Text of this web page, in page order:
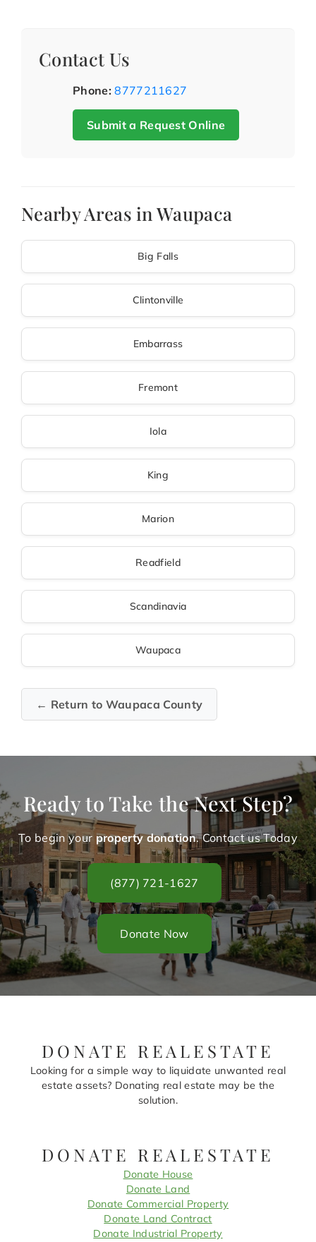
Contact Us
Phone: 8777211627
Submit a Request Online
Nearby Areas in Waupaca
Big Falls
Clintonville
Embarrass
Fremont
Iola
King
Marion
Readfield
Scandinavia
Waupaca
← Return to Waupaca County
Ready to Take the Next Step?
To begin your property donation. Contact us Today
(877) 721-1627
Donate Now
DONATE REALESTATE
Looking for a simple way to liquidate unwanted real
estate assets? Donating real estate may be the
solution.
DONATE REALESTATE
Donate House
Donate Land
Donate Commercial Property
Donate Land Contract
Donate Industrial Property